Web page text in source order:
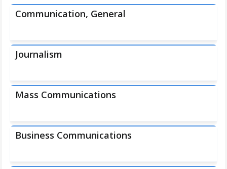
Communication, General
Journalism
Mass Communications
Business Communications